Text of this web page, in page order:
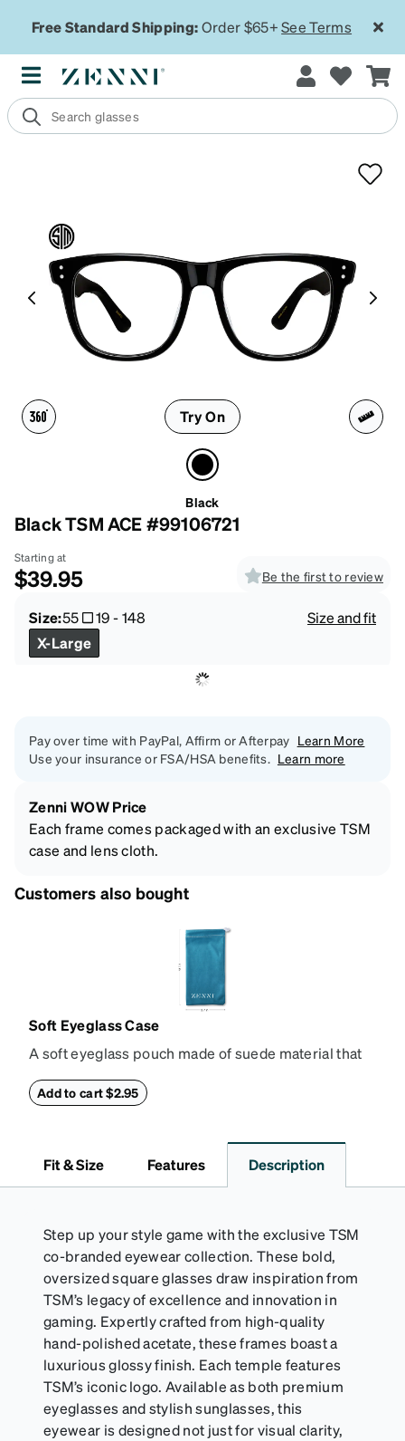
Free Standard Shipping:Order $65+See Terms
Try On
Black
Black TSM ACE #99106721
Starting at
$39.95 Be the first to review
Size:55 19-148
Size and fit
X-Large
Pay over time with PayPal, Affirm or Afterpay Learn More
Use your insurance or FSA/HSA benefits. Learn more
Zenni WOW Price
Each frame comes packaged with an exclusive TSM
case and lens cloth.
Customers also bought
Soft Eyeglass Case
A soft eyeglass pouch made of suede material that
90mm.
Add to cart $2.95
Fit & Size Features Description
Step up your style game with the exclusive TSM
co-branded eyewear collection. These bold,
oversized square glasses draw inspiration from
TSM’s legacy of excellence and innovation in
gaming. Expertly crafted from high-quality
hand-polished acetate, these frames boast a
luxurious glossy finish. Each temple features
TSM’s iconic logo. Available as both premium
eyeglasses and stylish sunglasses, this
eyewear is designed not just for visual clarity,